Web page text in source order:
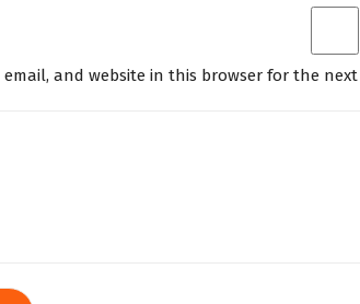
email, and website in this browser for the